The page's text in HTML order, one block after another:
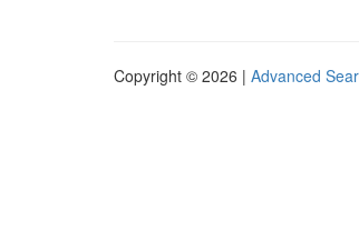
Copyright © 2026 | Advanced